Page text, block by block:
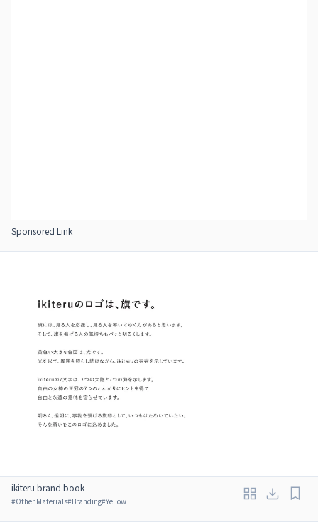
Sponsored Link
ikiteru brand book
#Other Materials#Branding#Yellow